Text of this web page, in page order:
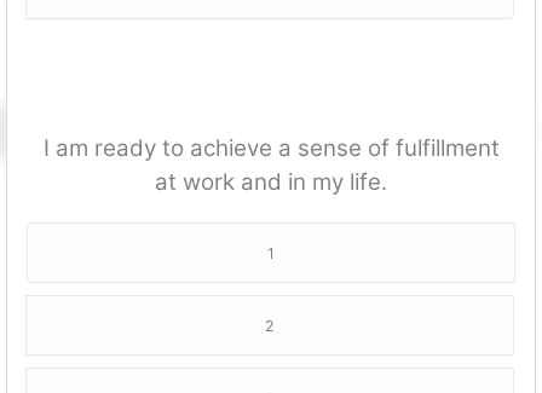
I am ready to achieve a sense of fulfillment
at work and in my life.
1
2